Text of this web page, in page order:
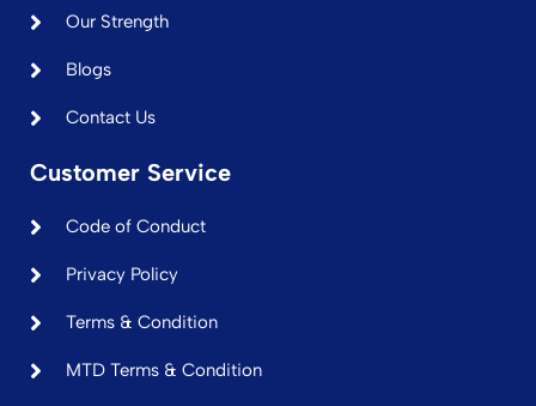
Our Strength
Blogs
Contact Us
Customer Service
Code of Conduct
Privacy Policy
Terms & Condition
MTD Terms & Condition